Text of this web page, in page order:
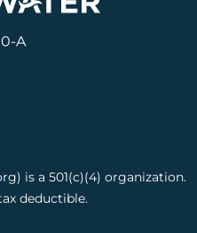
A
is a 501(c)(4) organization.
deductible.